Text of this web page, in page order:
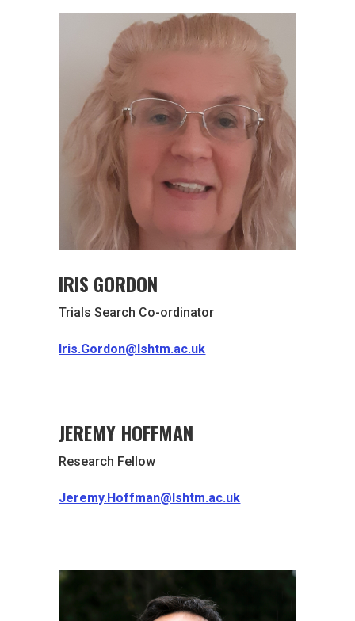
IRIS GORDON
Trials Search Co-ordinator
Iris.Gordon@lshtm.ac.uk
JEREMY HOFFMAN
Research Fellow
Jeremy.Hoffman@lshtm.ac.uk